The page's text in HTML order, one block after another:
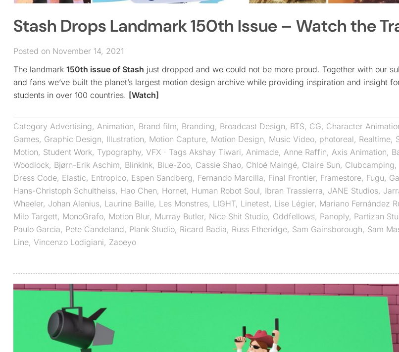
Stash Drops Landmark 150th Issue – Watch the
Posted on November 14, 2021
The landmark 150th issue of Stash just dropped and we could not be more proud. Together with our
and fans we’ve built the planet’s largest motion design archive while providing inspiration and insight
students in over 100 countries. [Watch]
Category Advertising, Animation, Brand film, Branding, Broadcast Design, BTS, CG, Character
Games, Graphic Design, Illustration, Motion Capture, Motion Design, Music Video, photoreal, Realtime,
Motion, Student Work, Typography, VFX · Tags Akshay Tiwari, Animade, Anne Raffin, Axis Animation,
Woodlock, Bjørn-Erik Aschim, BlinkInk, Blue-Zoo, Cassie Shao, Chloé Maingé, Claire Sun, Clubcamping,
Dress Code, Elastic, Entropico, Espen Sandberg, Fernando Marcilla, Final Frontier, Framestore, Fugu,
Hans-Christoph Schultheiss, Hao Chen, Hornet, Human Robot Soul, Ibran Trassierra, JANE Studios,
Wheeler, Johan Alenius, Laurine Baille, Les Monstres, LIGHT, Linetest, Lise Légier, Mariano Fernández
Milo Targett, MonoGrafo, Motion Blur, Murray Butler, Nice Shit Studio, Oddfellows, Panoply, Partizan
Paulo Garcia, Pete Candeland, Plank Studio, Ricard Badia, Russ Etheridge, Sam Gainsborough, Sam
Line, Vincenzo Lodigiani, Zaoeyo